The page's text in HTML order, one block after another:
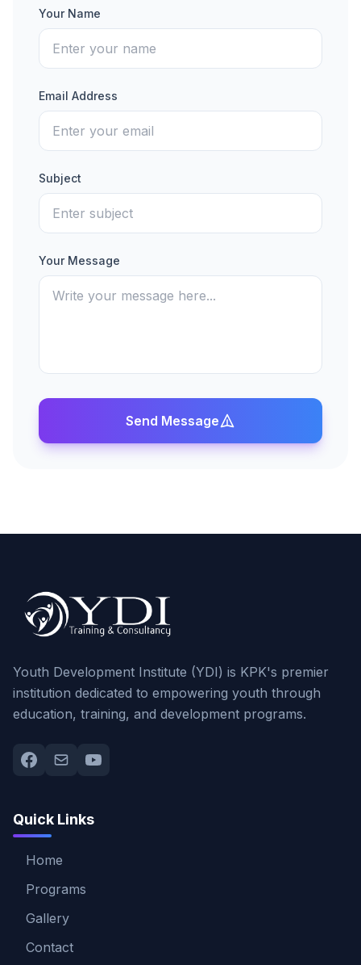
Your Name
Email Address
Subject
Your Message
Send Message
Youth Development Institute (YDI) is KPK's premier
institution dedicated to empowering youth through
education, training, and development programs.
Quick Links
Home
Programs
Gallery
Contact